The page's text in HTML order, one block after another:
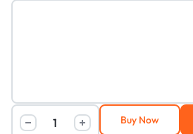
Buy Now